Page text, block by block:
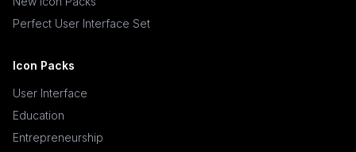
Perfect User Interface Set
Icon Packs
User Interface
Education
Entrepreneurship